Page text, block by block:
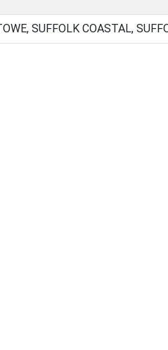
SUFFOLK COASTAL,